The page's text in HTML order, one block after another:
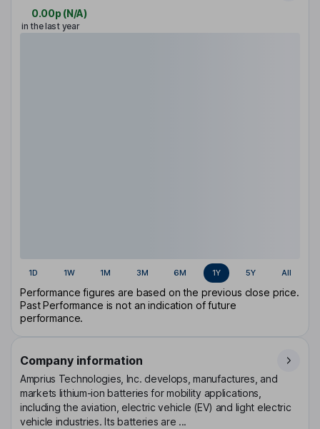
0.00p (N/A)
in the last year
1D 1W 1M 3M 6M 1Y 5Y All
Performance figures are based on the previous close price.
Past Performance is not an indication of future
performance.
Company information
Amprius Technologies, Inc. develops, manufactures, and
markets lithium-ion batteries for mobility applications,
including the aviation, electric vehicle (EV) and light electric
vehicle industries. Its batteries are ...